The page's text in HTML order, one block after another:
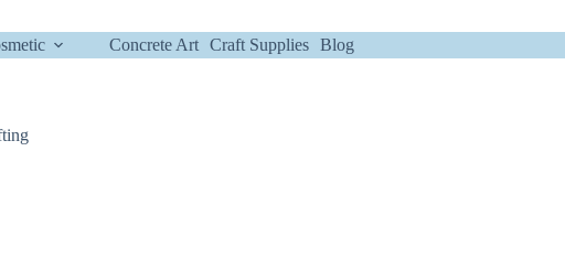
Concrete Art Craft Supplies Blog